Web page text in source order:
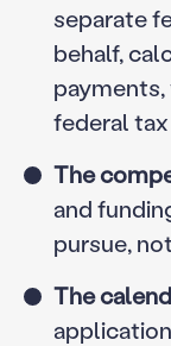
separate
behalf,
federal
The
and
pursue,
The